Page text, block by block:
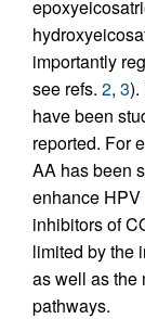
importantly
see refs. 2, 3).
have been
reported. For
AA has been
enhance HPV
inhibitors of
limited by the
as well as the
pathways.